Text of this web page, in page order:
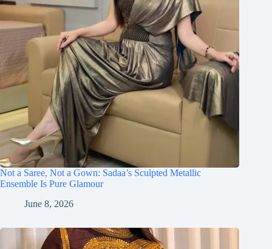
Not a Saree, Not a Gown: Sadaa’s Sculpted Metallic
Ensemble Is Pure Glamour
June 8, 2026